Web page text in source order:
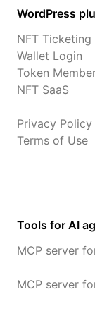
WordPress
NFT Ticketing
Wallet Login
Token
NFT SaaS
Privacy Policy
Terms of Use
Tools for AI
MCP server
MCP server